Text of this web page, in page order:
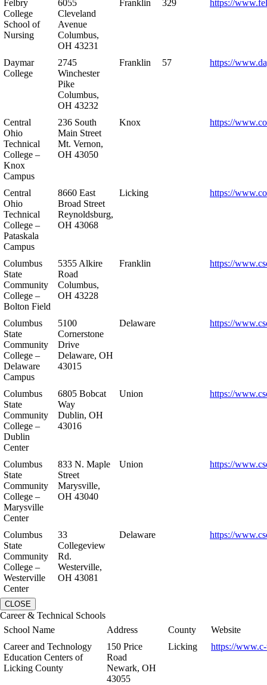
Felbry
College
School of
Nursing
6055
Cleveland
Avenue
Columbus,
OH 43231
Franklin 329 https://
Daymar
College
2745
Winchester
Pike
Columbus,
OH 43232
Franklin 57 https://
Central
Ohio
Technical
College –
Knox
Campus
236 South
Main Street
Mt. Vernon,
OH 43050
Knox https://
Central
Ohio
Technical
College –
Pataskala
Campus
8660 East
Broad Street
Reynoldsburg,
OH 43068
Licking https://
Columbus
State
Community
College –
Bolton Field
5355 Alkire
Road
Columbus,
OH 43228
Franklin https://
Columbus
State
Community
College –
Delaware
Campus
5100
Cornerstone
Drive
Delaware, OH
43015
Delaware https://
Columbus
State
Community
College –
Dublin
Center
6805 Bobcat
Way
Dublin, OH
43016
Union https://
Columbus
State
Community
College –
Marysville
Center
833 N. Maple
Street
Marysville,
OH 43040
Union https://
Columbus
State
Community
College –
Westerville
Center
33
Collegeview
Rd.
Westerville,
OH 43081
Delaware https://
CLOSE
Career & Technical Schools
School Name
Address County
Website
Career and Technology
Education Centers of
Licking County
150 Price
Road
Newark, OH
43055
Licking https://